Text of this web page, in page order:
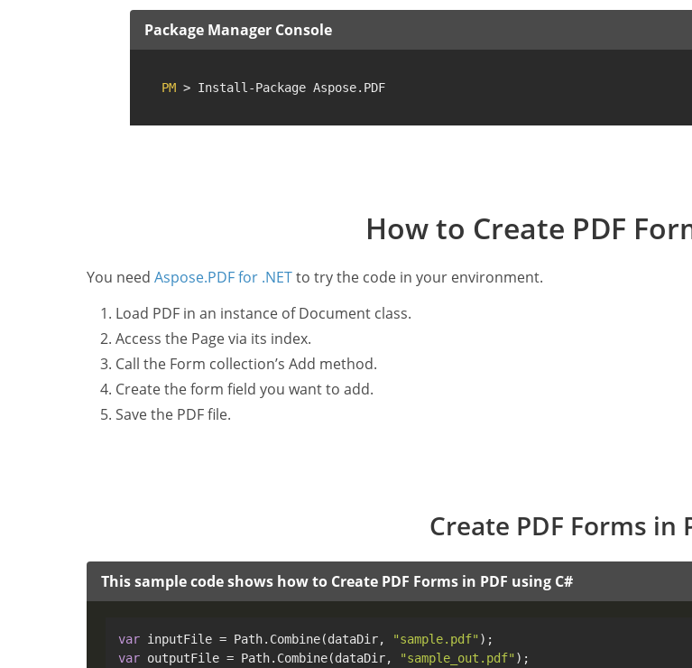
Package Manager Console
PM > Install-Package Aspose.PDF
How to Create PDF
You need Aspose.PDF for .NETto try the code in your environment.
Load PDF in an instance of Document class.
Access the Page via its index.
Call the Form collection’s Add method.
Create the form field you want to add.
Save the PDF file.
Create PDF Forms in
This sample code shows how to Create PDF Forms in PDF using C#
var inputFile = Path.Combine(dataDir, "sample.pdf"
var outputFile = Path.Combine(dataDir, "sample_out.pdf"